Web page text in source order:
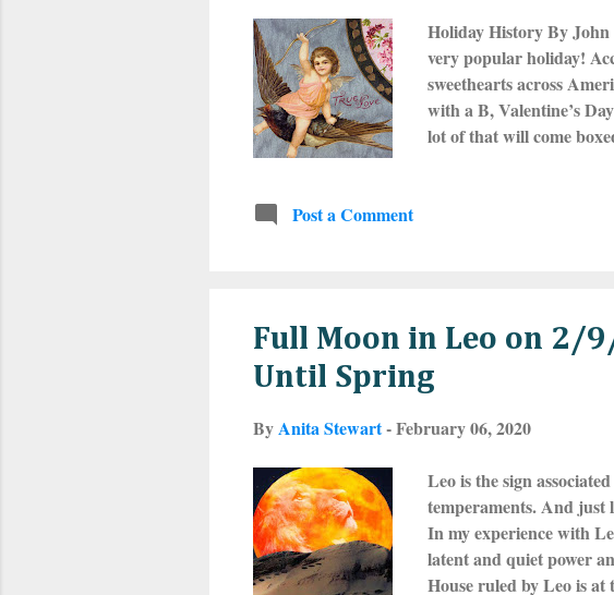
Holiday History By John
very popular holiday!
sweethearts across
with a B, Valentine’s
lot of that will come
of fertility, Lupercus
Post a Comment
Full Moon in Leo on 2/
Until Spring
ByAnita Stewart-February 06, 2020
Leo is the sign
temperaments. And just
In my experience with
latent and quiet power
House ruled by Leo is at